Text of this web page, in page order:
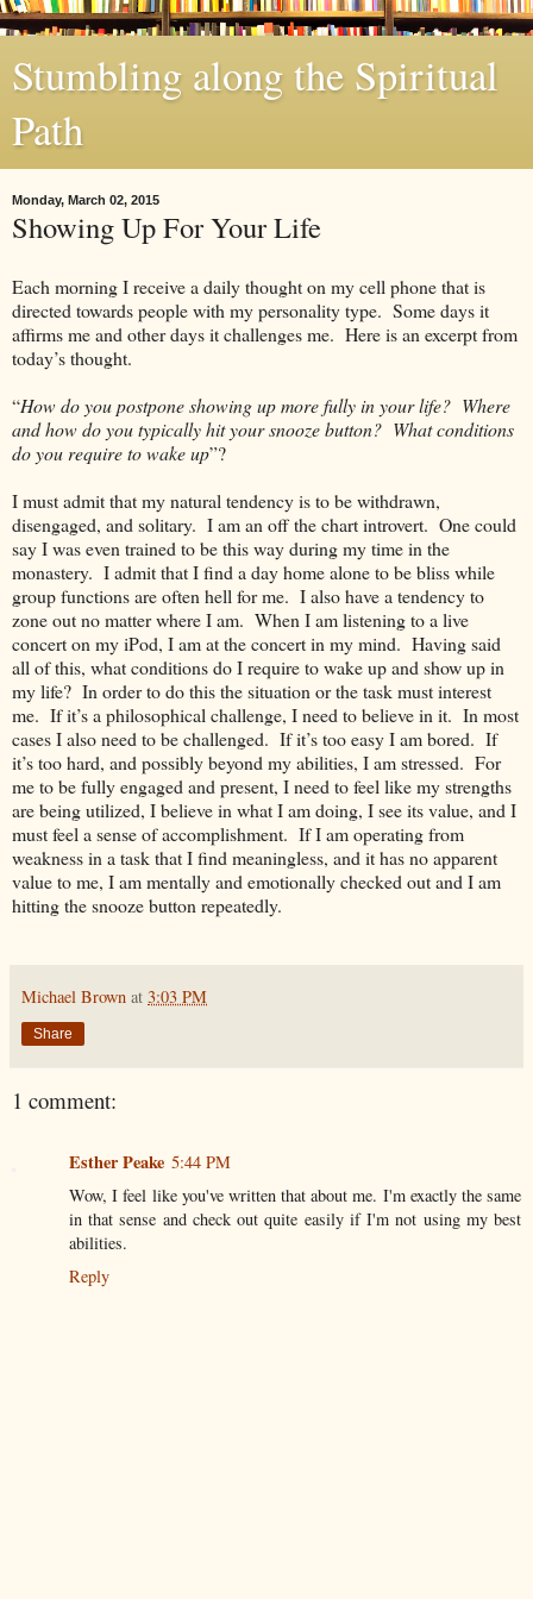
Stumbling along the Spiritual
Path
Monday, March 02, 2015
Showing Up For Your Life
Each morning I receive a daily thought on my cell phone that is
directed towards people with my personality type. Some days it
affirms me and other days it challenges me. Here is an excerpt from
today’s thought.
“How do you postpone showing up more fully in your life? Where
and how do you typically hit your snooze button? What conditions
do you require to wake up”?
I must admit that my natural tendency is to be withdrawn,
disengaged, and solitary. I am an off the chart introvert. One could
say I was even trained to be this way during my time in the
monastery. I admit that I find a day home alone to be bliss while
group functions are often hell for me. I also have a tendency to
zone out no matter where I am. When I am listening to a live
concert on my iPod, I am at the concert in my mind. Having said
all of this, what conditions do I require to wake up and show up in
my life? In order to do this the situation or the task must interest
me. If it’s a philosophical challenge, I need to believe in it. In most
cases I also need to be challenged. If it’s too easy I am bored. If
it’s too hard, and possibly beyond my abilities, I am stressed. For
me to be fully engaged and present, I need to feel like my strengths
are being utilized, I believe in what I am doing, I see its value, and I
must feel a sense of accomplishment. If I am operating from
weakness in a task that I find meaningless, and it has no apparent
value to me, I am mentally and emotionally checked out and I am
hitting the snooze button repeatedly.
Michael Brown at 3:03 PM
Share
1 comment:
Esther Peake 5:44 PM
Wow, I feel like you've written that about me. I'm exactly the same
in that sense and check out quite easily if I'm not using my best
abilities.
Reply